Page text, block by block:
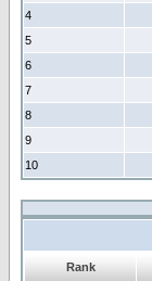
4
5
6
7
8
9
10
Rank